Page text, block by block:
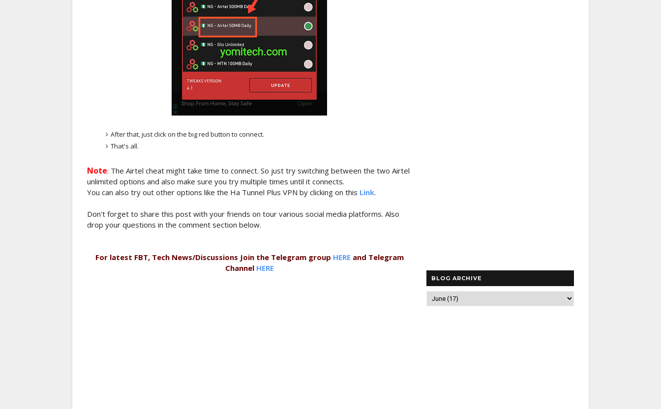
After that, just click on the big red button to connect.
That's all.
Note: The Airtel cheat might take time to connect. So just try switching between the two Airtel
unlimited options and also make sure you try multiple times until it connects.
You can also try out other options like the Ha Tunnel Plus VPN by clicking on this Link.
Don't forget to share this post with your friends on tour various social media platforms. Also
drop your questions in the comment section below.
For latest FBT, Tech News/Discussions Join the Telegram group HERE and Telegram
Channel HERE
BLOG ARCHIVE